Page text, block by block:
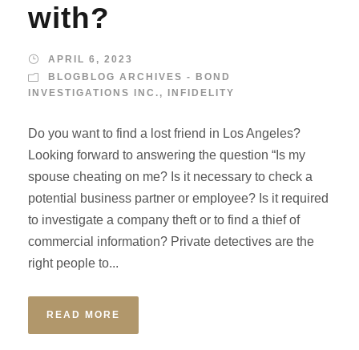
with?
APRIL 6, 2023
BLOGBLOG ARCHIVES - BOND
INVESTIGATIONS INC. , INFIDELITY
Do you want to find a lost friend in Los Angeles?
Looking forward to answering the question “Is my
spouse cheating on me? Is it necessary to check a
potential business partner or employee? Is it required
to investigate a company theft or to find a thief of
commercial information? Private detectives are the
right people to...
READ MORE